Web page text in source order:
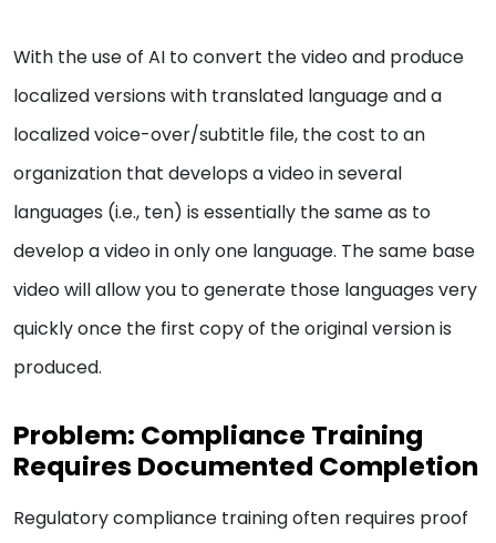
With the use of AI to convert the video and produce
localized versions with translated language and a
localized voice-over/subtitle file, the cost to an
organization that develops a video in several
languages (i.e., ten) is essentially the same as to
develop a video in only one language. The same base
video will allow you to generate those languages very
quickly once the first copy of the original version is
produced.
Problem: Compliance Training
Requires Documented Completion
Regulatory compliance training often requires proof